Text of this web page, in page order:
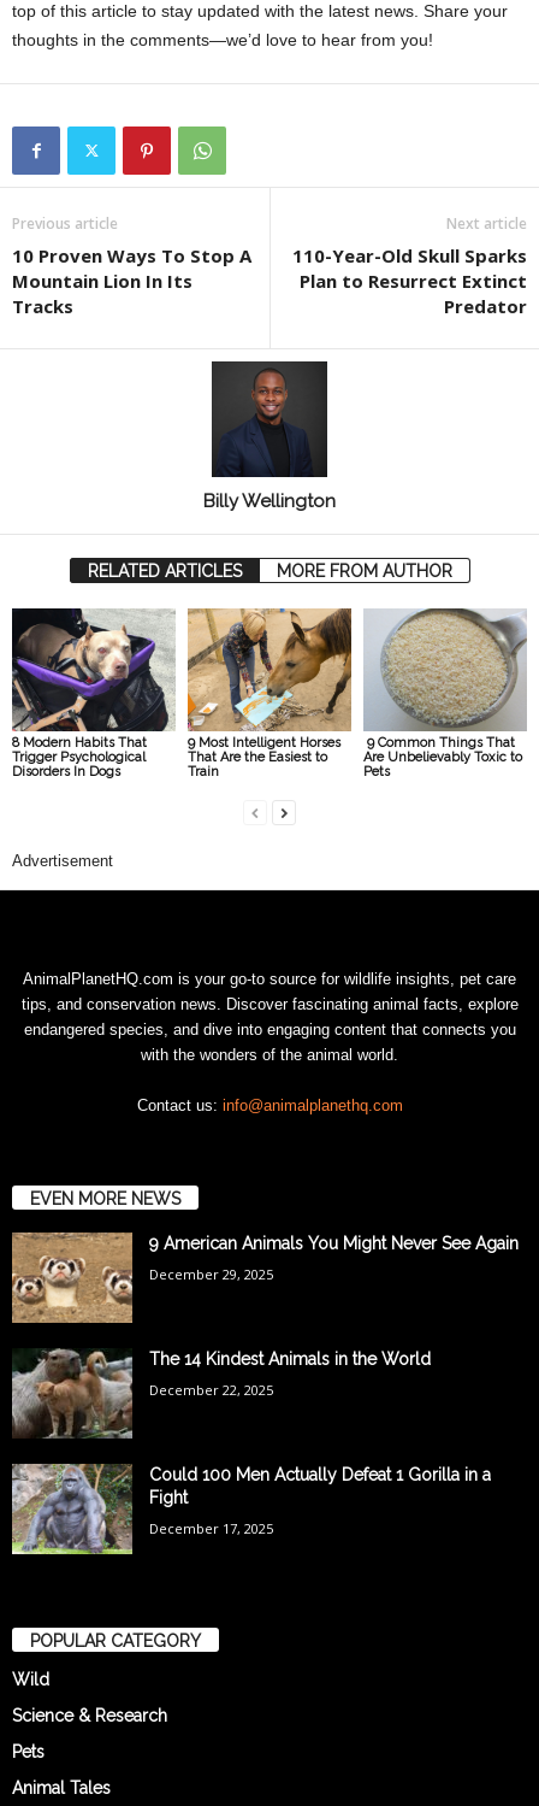
top of this article to stay updated with the latest news. Share your
thoughts in the comments—we’d love to hear from you!
Previous article
10 Proven Ways To Stop A
Mountain Lion In Its
Tracks
Next article
110-Year-Old Skull Sparks
Plan to Resurrect Extinct
Predator
Billy Wellington
RELATED ARTICLES MORE FROM AUTHOR
8 Modern Habits That
Trigger Psychological
Disorders In Dogs
9 Most Intelligent Horses
That Are the Easiest to
Train
9 Common Things That
Are Unbelievably Toxic to
Pets
Advertisement
AnimalPlanetHQ.com is your go-to source for wildlife insights, pet care
tips, and conservation news. Discover fascinating animal facts, explore
endangered species, and dive into engaging content that connects you
with the wonders of the animal world.
Contact us: info@animalplanethq.com
EVEN MORE NEWS
9 American Animals You Might Never See Again
December 29, 2025
The 14 Kindest Animals in the World
December 22, 2025
Could 100 Men Actually Defeat 1 Gorilla in a
Fight
December 17, 2025
POPULAR CATEGORY
Wild
Science & Research
Pets
Animal Tales